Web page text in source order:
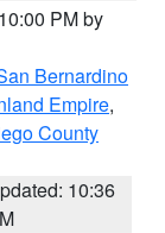
PM by
Bernardino
Empire,
County
10:36